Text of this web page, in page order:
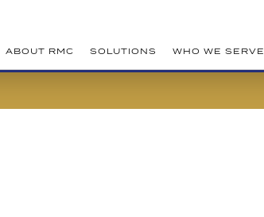
ABOUT RMC SOLUTIONS WHO WE SERVE